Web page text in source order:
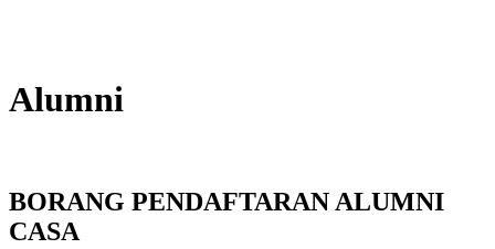
Alumni
BORANG PENDAFTARAN ALUMNI
CASA